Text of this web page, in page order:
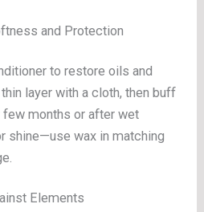
and Protection
to restore oils and
layer with a cloth, then buff
months or after wet
shine—use wax in matching
Elements